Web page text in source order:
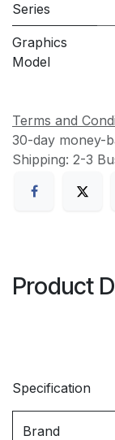
Series
Graphics
Model
Terms and
30-day money-
Shipping: 2-3
Product
Specification
Brand